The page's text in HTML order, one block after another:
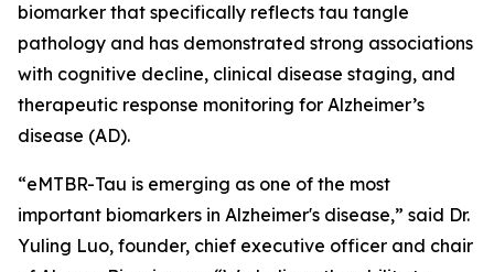
biomarker that specifically reflects tau tangle
pathology and has demonstrated strong associations
with cognitive decline, clinical disease staging, and
therapeutic response monitoring for Alzheimer’s
disease (AD).
“eMTBR-Tau is emerging as one of the most
important biomarkers in Alzheimer's disease,” said Dr.
Yuling Luo, founder, chief executive officer and chair